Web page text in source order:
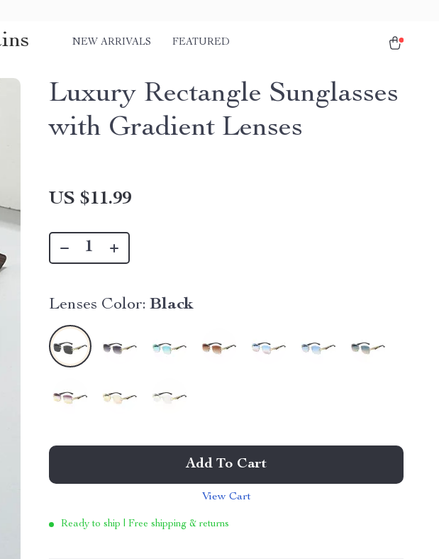
NEW ARRIVALS FEATURED
Luxury Rectangle Sunglasses
with Gradient Lenses
US $11.99
Lenses Color: Black
Add To Cart
View Cart
Ready to ship | Free shipping & returns